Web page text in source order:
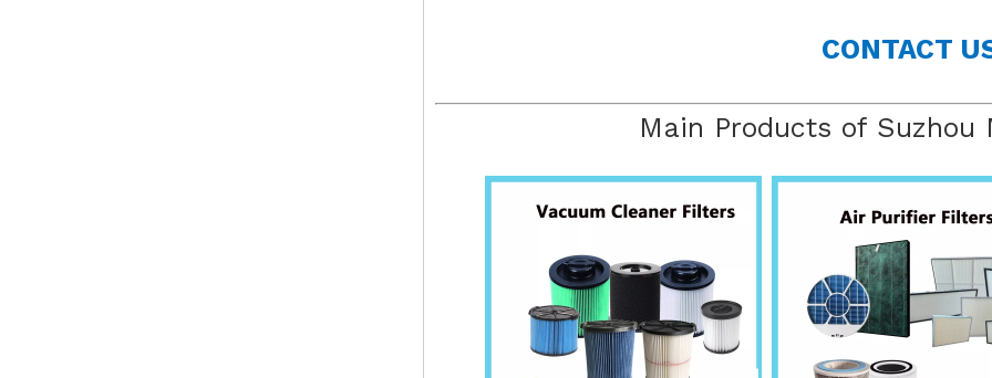
CONTACT
Main Products of Suzhou